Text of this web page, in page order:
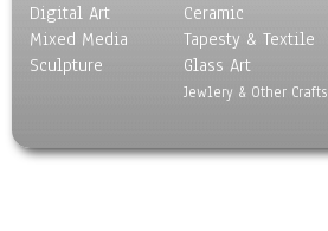
Digital Art
Mixed Media
Sculpture
Ceramic
Tapesty & Textile
Glass Art
Jewlery & Other Crafts